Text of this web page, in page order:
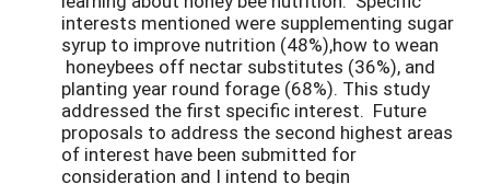
interests mentioned were supplementing sugar
syrup to improve nutrition (48%),how to wean
honeybees off nectar substitutes (36%), and
planting year round forage (68%). This study
addressed the first specific interest. Future
proposals to address the second highest areas
of interest have been submitted for
consideration and I intend to begin